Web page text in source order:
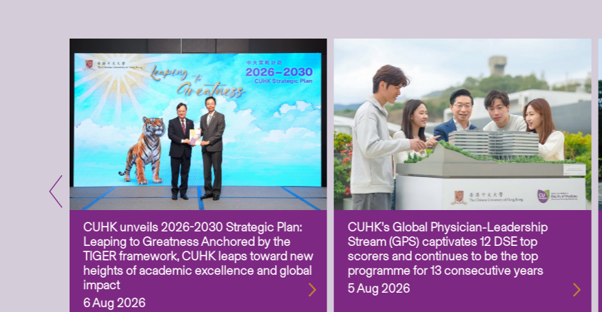
CUHK unveils 2026-2030 Strategic Plan:
Leaping to Greatness Anchored by the
TIGER framework, CUHK leaps toward new
heights of academic excellence and global
impact
6 Aug 2026
CUHK’s Global Physician-Leadership
Stream (GPS) captivates 12 DSE top
scorers and continues to be the top
programme for 13 consecutive years
5 Aug 2026